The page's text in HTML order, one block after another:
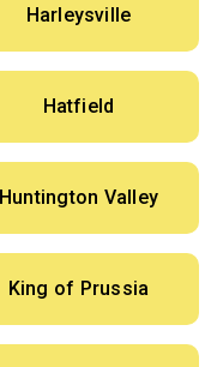
Harleysville
Hatfield
Huntington Valley
King of Prussia